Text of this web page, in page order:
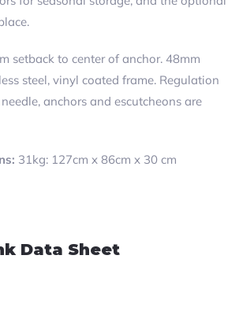
setback to center of anchor. 48mm
steel, vinyl coated frame. Regulation
anchors and escutcheons are
31kg: 127cm x 86cm x 30 cm
Data Sheet